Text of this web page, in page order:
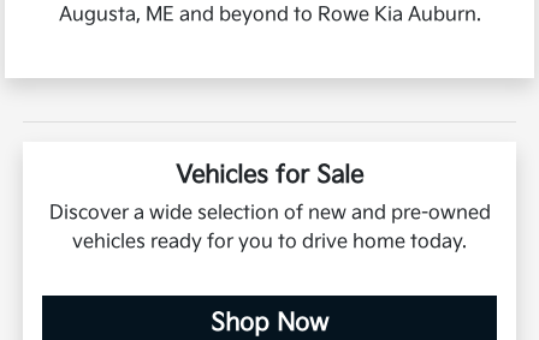
Augusta, ME and beyond to Rowe Kia Auburn.
Vehicles for Sale
Discover a wide selection of new and pre-owned
vehicles ready for you to drive home today.
Shop Now